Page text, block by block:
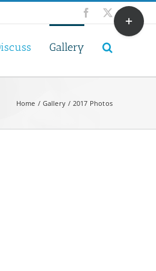
Facebook
X
Gallery
Home Gallery 2017 Photos
Toggle
Sliding
Bar